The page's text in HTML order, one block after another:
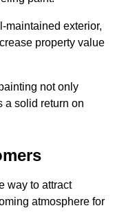
maintained exterior,
property value
not only
a solid return on
way to attract
atmosphere for